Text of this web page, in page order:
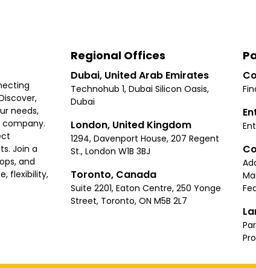
needs,
company.
Join a
and
flexibility,
Regional Offices
Dubai, United Arab Emirates
Technohub 1, Dubai Silicon Oasis,
Dubai
London, United Kingdom
1294, Davenport House, 207 Regent
St., London W1B 3BJ
Toronto, Canada
Suite 2201, Eaton Centre, 250 Yonge
Street, Toronto, ON M5B 2L7